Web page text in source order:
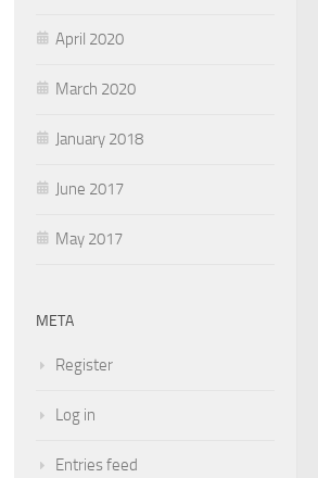
April 2020
March 2020
January 2018
June 2017
May 2017
META
Register
Log in
Entries feed